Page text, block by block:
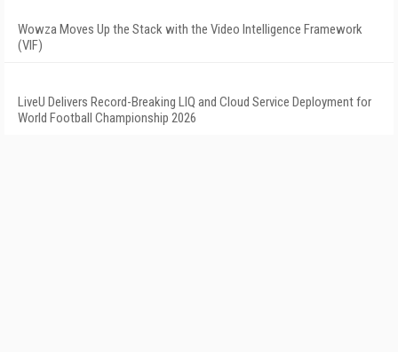
Wowza Moves Up the Stack with the Video Intelligence Framework
(VIF)
LiveU Delivers Record-Breaking LIQ and Cloud Service Deployment for
World Football Championship 2026